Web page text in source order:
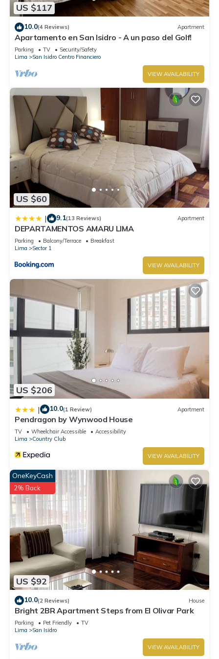
US $117
10.0(4 Reviews) Apartment
Apartamento en San Isidro - A un paso del Golf!
Parking TV
Security/Safety
Lima
San Isidro Centro Financiero
VIEW AVAILABILITY
US $60
| 9.1(13 Reviews) Apartment
DEPARTAMENTOS AMARU LIMA
Parking Balcony/Terrace
Breakfast
Lima
Sector 1
VIEW AVAILABILITY
US $206
| 10.0(1 Review) Apartment
Pendragon by Wynwood House
TV Wheelchair Accessible
Accessibility
Lima
Country Club
VIEW AVAILABILITY
US $92
OneKeyCash
2% Back
10.0(2 Reviews) House
Bright 2BR Apartment Steps from El Olivar Park
Parking Pet Friendly
TV
Lima
San Isidro
VIEW AVAILABILITY